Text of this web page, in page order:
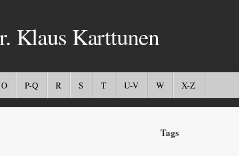
Klaus Karttunen
O P-Q R S T U-V W X-Z
Tags